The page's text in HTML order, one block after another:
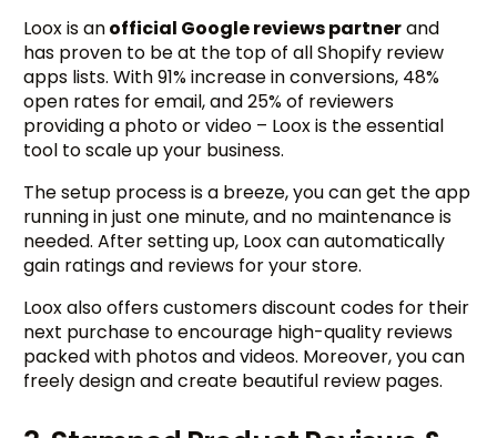
Loox is anofficial Google reviews partnerand
has proven to be at the top of all Shopify review
apps lists. With 91% increase in conversions, 48%
open rates for email, and 25% of reviewers
providing a photo or video – Loox is the essential
tool to scale up your business.
The setup process is a breeze, you can get the app
running in just one minute, and no maintenance is
needed. After setting up, Loox can automatically
gain ratings and reviews for your store.
Loox also offers customers discount codes for their
next purchase to encourage high-quality reviews
packed with photos and videos. Moreover, you can
freely design and create beautiful review pages.